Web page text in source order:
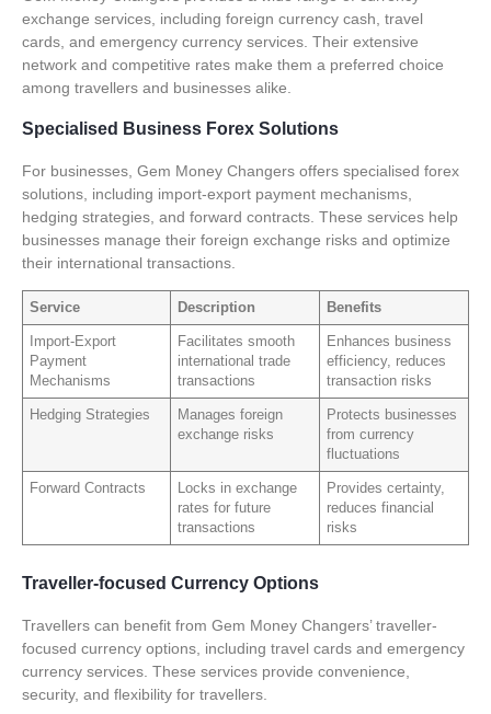
exchange services, including foreign currency cash, travel
cards, and emergency currency services. Their extensive
network and competitive rates make them a preferred choice
among travellers and businesses alike.
Specialised Business Forex Solutions
For businesses, Gem Money Changers offers specialised forex
solutions, including import-export payment mechanisms,
hedging strategies, and forward contracts. These services help
businesses manage their foreign exchange risks and optimize
their international transactions.
Service Description Benefits
Import-Export
Payment
Mechanisms
Facilitates smooth
international trade
transactions
Enhances business
efficiency, reduces
transaction risks
Hedging Strategies
Manages foreign
exchange risks
Protects businesses
from currency
fluctuations
Forward Contracts
Locks in exchange
rates for future
transactions
Provides certainty,
reduces financial
risks
Traveller-focused Currency Options
Travellers can benefit from Gem Money Changers’ traveller-
focused currency options, including travel cards and emergency
currency services. These services provide convenience,
security, and flexibility for travellers.